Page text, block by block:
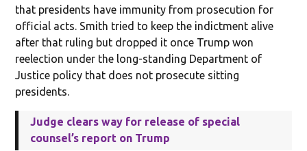
that presidents have immunity from prosecution for
official acts. Smith tried to keep the indictment alive
after that ruling but dropped it once Trump won
reelection under the long-standing Department of
Justice policy that does not prosecute sitting
presidents.
Judge clears way for release of special
counsel’s report on Trump